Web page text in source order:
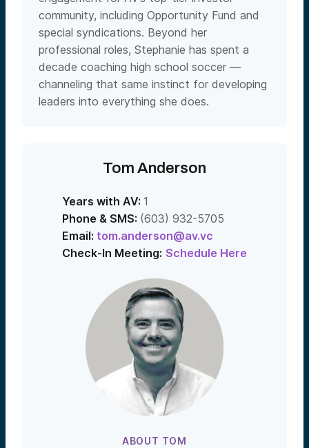
community, including Opportunity Fund and
special syndications. Beyond her
professional roles, Stephanie has spent a
decade coaching high school soccer —
channeling that same instinct for developing
leaders into everything she does.
Tom Anderson
Years with AV: 1
Phone & SMS: (603) 932-5705
Email: tom.anderson@av.vc
Check-In Meeting: Schedule Here
ABOUT TOM